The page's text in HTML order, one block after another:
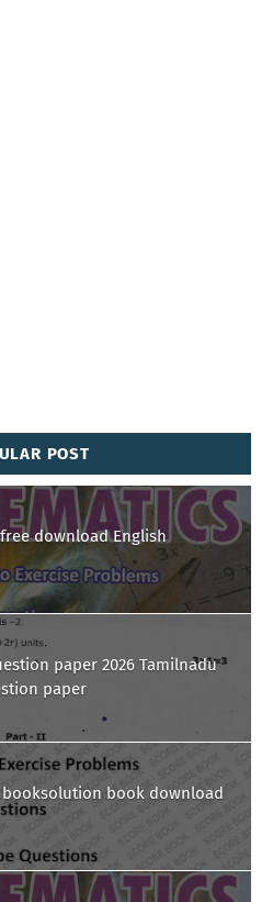
POST
download English
paper 2026 Tamilnadu
paper
booksolution book download